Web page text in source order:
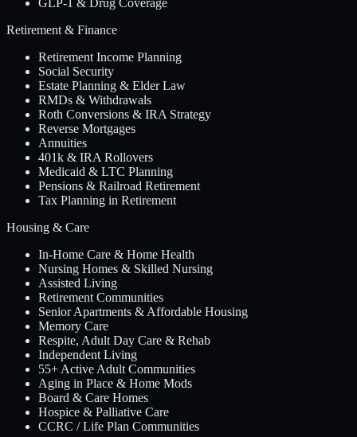
Retirement & Finance
Retirement Income Planning
Social Security
Estate Planning & Elder Law
RMDs & Withdrawals
Roth Conversions & IRA Strategy
Reverse Mortgages
Annuities
401k & IRA Rollovers
Medicaid & LTC Planning
Pensions & Railroad Retirement
Tax Planning in Retirement
Housing & Care
In-Home Care & Home Health
Nursing Homes & Skilled Nursing
Assisted Living
Retirement Communities
Senior Apartments & Affordable Housing
Memory Care
Respite, Adult Day Care & Rehab
Independent Living
55+ Active Adult Communities
Aging in Place & Home Mods
Board & Care Homes
Hospice & Palliative Care
CCRC / Life Plan Communities